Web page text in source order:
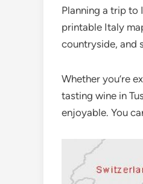
Planning a trip to
printable Italy
countryside, and
Whether you’re
tasting wine in
enjoyable. You